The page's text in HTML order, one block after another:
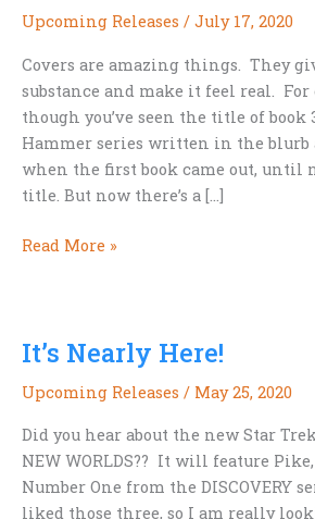
Upcoming Releases / July 17, 2020
Covers are amazing things. They
substance and make it feel real. For
though you’ve seen the title of
Hammer series written in the blurb
when the first book came out, until
title. But now there’s a […]
Cover!
Hammer
is
here.
Read More »
It’s Nearly Here!
Upcoming Releases / May 25, 2020
Did you hear about the new Star
NEW WORLDS?? It will feature
Number One from the DISCOVERY
liked those three, so I am really